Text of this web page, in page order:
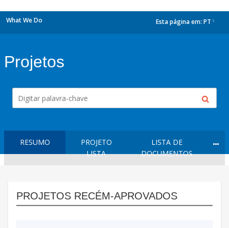
What We Do Esta página em: PT
Projetos
RESUMO
PROJETO
LISTA
LISTA DE
DOCUMENTOS
PROJETOS RECÉM-APROVADOS